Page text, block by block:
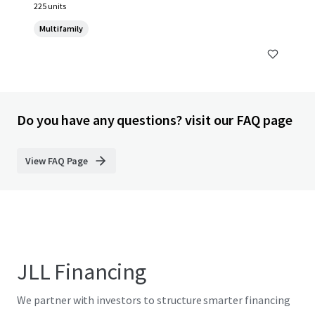
225 units
Multifamily
Do you have any questions? visit our FAQ page
View FAQ Page
JLL Financing
We partner with investors to structure smarter financing